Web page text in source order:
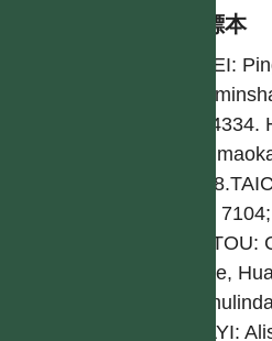
引證標本
TAIPEI:
Hsu 4334.
Kuoh
NANTOU:
Hoshe,
CHIAYI: